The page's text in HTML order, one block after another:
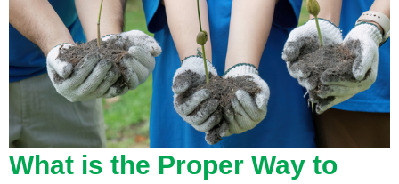
What is the Proper Way to